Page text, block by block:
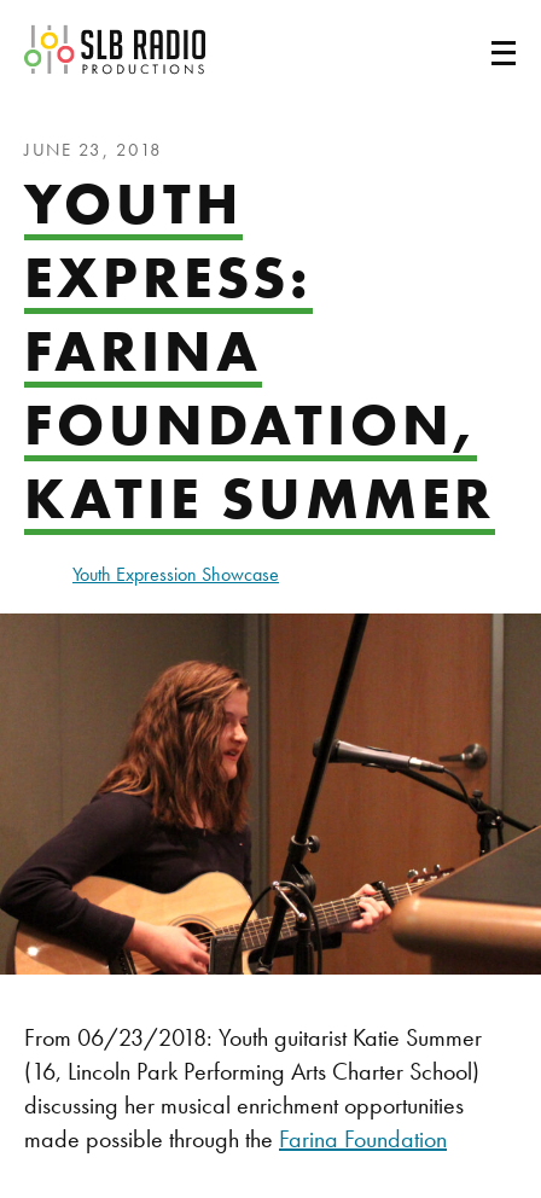
SLB Radio
JUNE 23, 2018
YOUTH
EXPRESS:
FARINA
FOUNDATION,
KATIE SUMMER
Youth Expression Showcase
From 06/23/2018: Youth guitarist Katie Summer
(16, Lincoln Park Performing Arts Charter School)
discussing her musical enrichment opportunities
made possible through the Farina Foundation